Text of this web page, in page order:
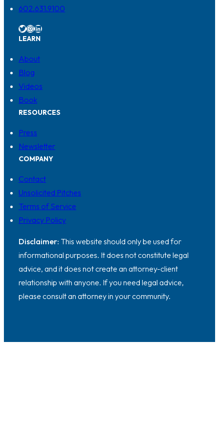
602.631.9100
Twitter InstagramLinkedIn
LEARN
About
Blog
Videos
Book
RESOURCES
Press
Newsletter
COMPANY
Contact
Unsolicited Pitches
Terms of Service
Privacy Policy
Disclaimer: This website should only be used for
informational purposes. It does not constitute legal
advice, and it does not create an attorney-client
relationship with anyone. If you need legal advice,
please consult an attorney in your community.